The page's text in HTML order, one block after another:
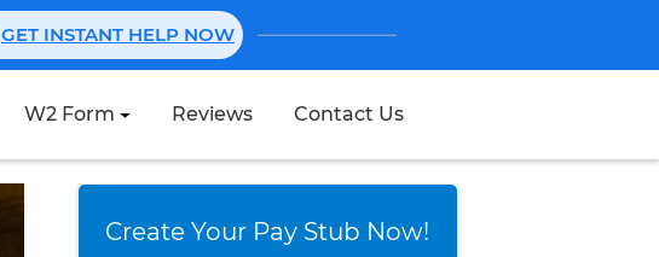
GET INSTANT HELP NOW
W2 Form Reviews Contact Us
Create Your Pay Stub Now!